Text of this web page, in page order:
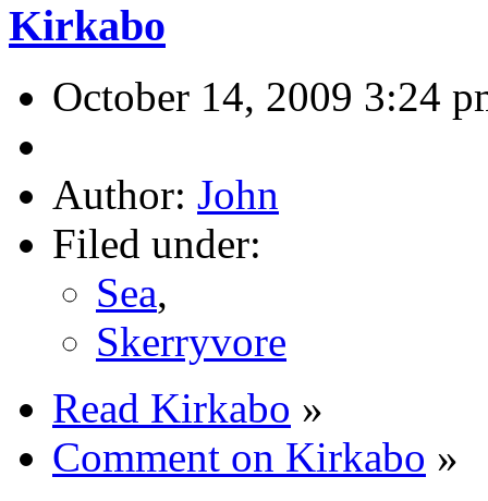
Kirkabo
October 14, 2009 3:24
Author: John
Filed under:
Sea,
Skerryvore
Read Kirkabo »
Comment on Kirkabo »